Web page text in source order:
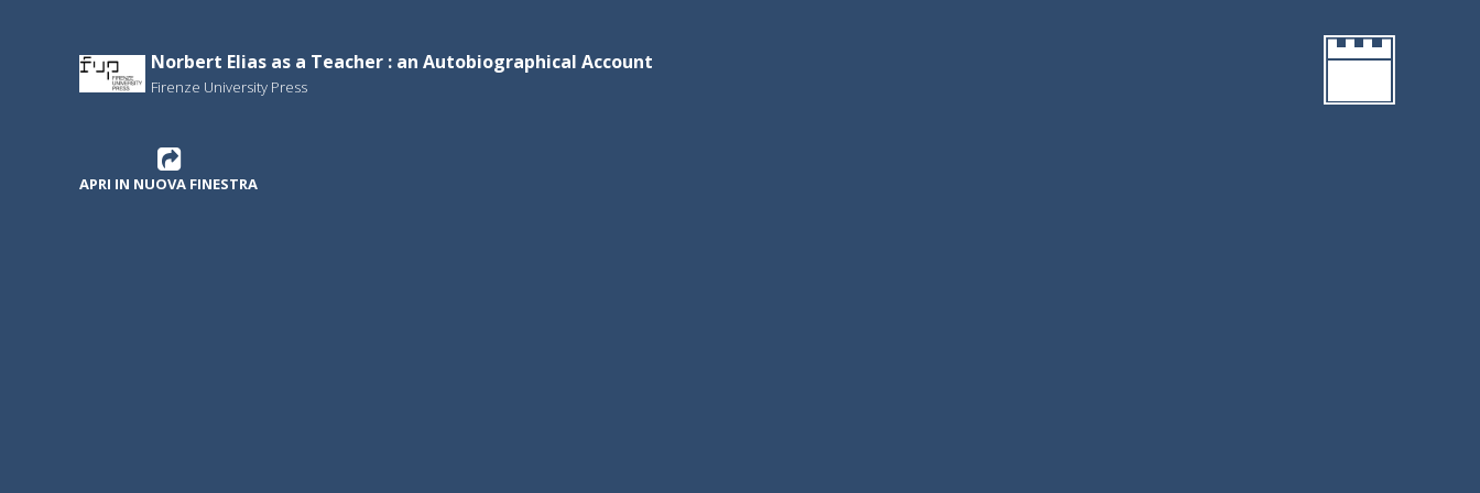
Norbert Elias as a Teacher : an Autobiographical Account
Firenze University Press
APRI IN NUOVA FINESTRA